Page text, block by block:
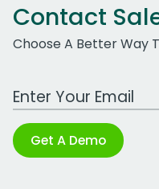
Contact
Choose A Better Way
Work Email Address
Get A Demo